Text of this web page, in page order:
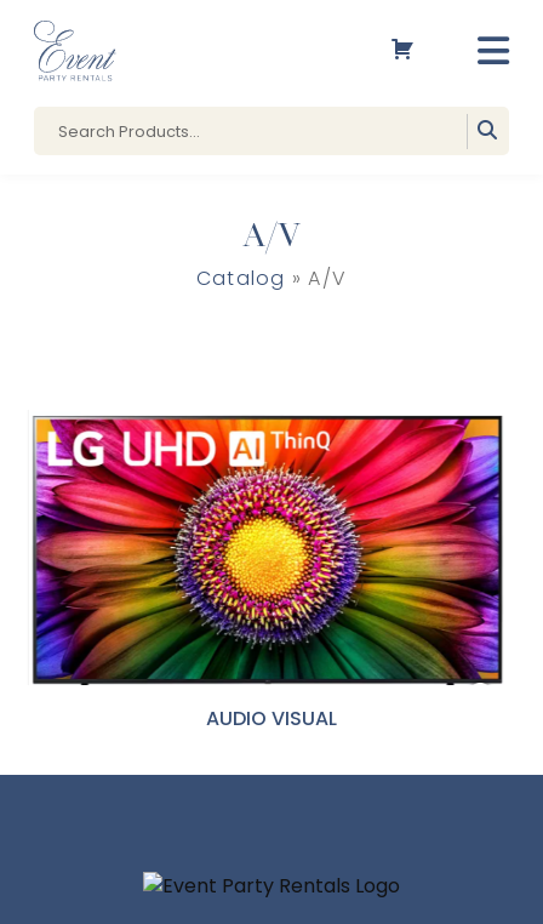
A/V
Catalog » A/V
AUDIO VISUAL